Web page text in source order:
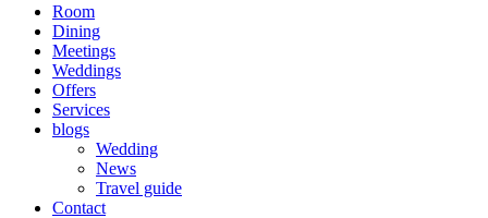
Room
Dining
Meetings
Weddings
Offers
Services
blogs
Wedding
News
Travel guide
Contact